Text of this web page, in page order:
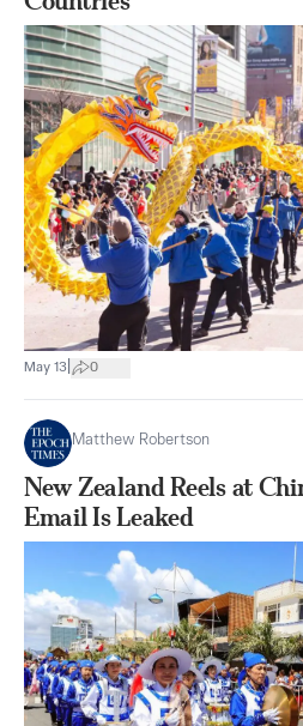
May 13 0
Matthew Robertson
New Zealand Reels at
Email Is Leaked